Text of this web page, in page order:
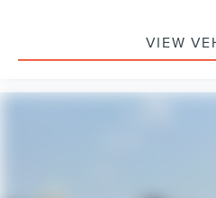
Passenger door bin
Alloy wheels
VIEW